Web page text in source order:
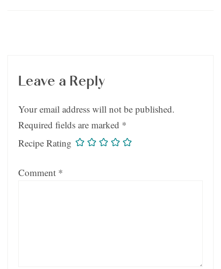
Leave a Reply
Your email address will not be published.
Required fields are marked *
Recipe Rating
Comment *